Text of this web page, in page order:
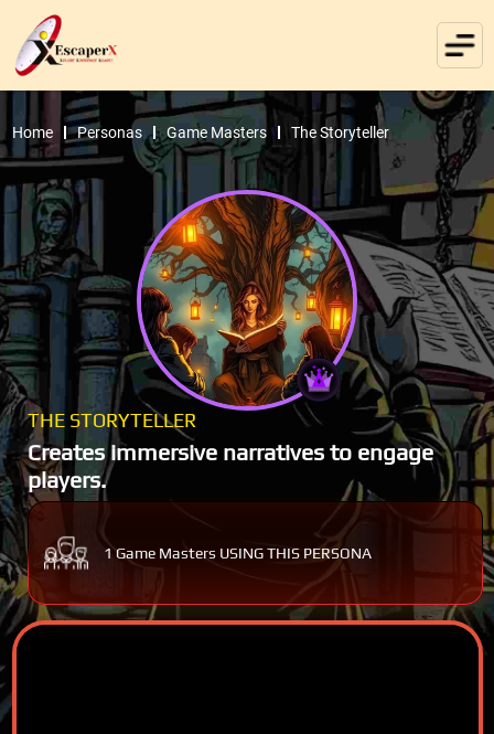
Home Personas Game Masters The Storyteller
THE STORYTELLER
Creates immersive narratives to engage
players.
1 Game Masters USING THIS PERSONA